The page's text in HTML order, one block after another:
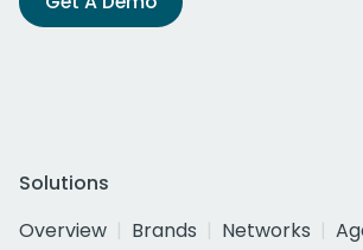
Solutions
Overview
Brands Networks